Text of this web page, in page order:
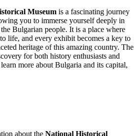
Museum is a fascinating journey
you to immerse yourself deeply in
Bulgarian people. It is a place where
life, and every exhibit becomes a key to
heritage of this amazing country. The
for both history enthusiasts and
more about Bulgaria and its capital,
about the National Historical